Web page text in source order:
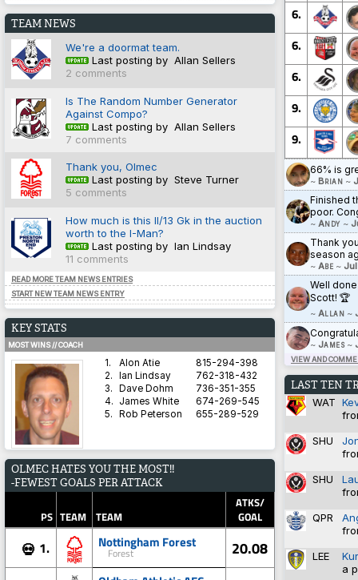
TEAM NEWS
We're a doormat team.
Last posting by Allan Sellers
2 comments
Is The Random Number Generator
Against Compo?
Last posting by Allan Sellers
7 comments
Thank you, Olmec
Last posting by Steve Turner
5 comments
How much is this II/13 Gk in the auction
worth to the I-Man?
Last posting by Ian Lindsay
11 comments
READ MORE TEAM NEWS ENTRIES
START NEW TEAM NEWS ENTRY
KEY STATS
MOST WINS // COACH
1. Alon Atie
815-294-398
2.
Ian Lindsay
762-318-432
3.
Dave Dohm
736-351-355
4.
James White
674-269-545
5.
Rob Peterson 655-289-529
1. Blyth Spartans AFC
2. Coventry City
2.9333
4. Brighton & Hove Albion
1.4828
5. Derby County 1.3600
BEST WIN PERCENTAGE // COACH
OLMEC HATES YOU THE MOST!!
-FEWEST GOALS PER ATTACK
PS TEAM TEAM
ATKS/
GOAL
💀 1. Nottingham Forest
Forest 20.08
6.
6.
6.
9.
9.
66% is
~ Brian ~
Finished
poor.
~ Andy ~
Thank
season
~ Abe ~
Well
Scott! 🏆
~ Allan ~
~ James~
VIEW AND
LAST TEN
WAT
SHU
SHU
QPR
LEE
a